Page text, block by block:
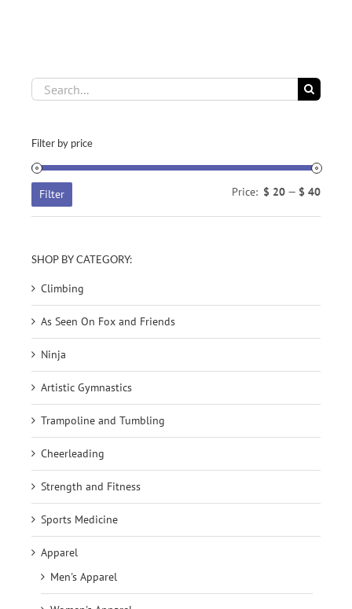
THE
PRODUCT
PAGE
Search
for:
Filter by price
Min
Max
Filter Price: $ 20 — $ 40
SHOP BY CATEGORY:
Climbing
As Seen On Fox and Friends
Ninja
Artistic Gymnastics
Trampoline and Tumbling
Cheerleading
Strength and Fitness
Sports Medicine
Apparel
Men's Apparel